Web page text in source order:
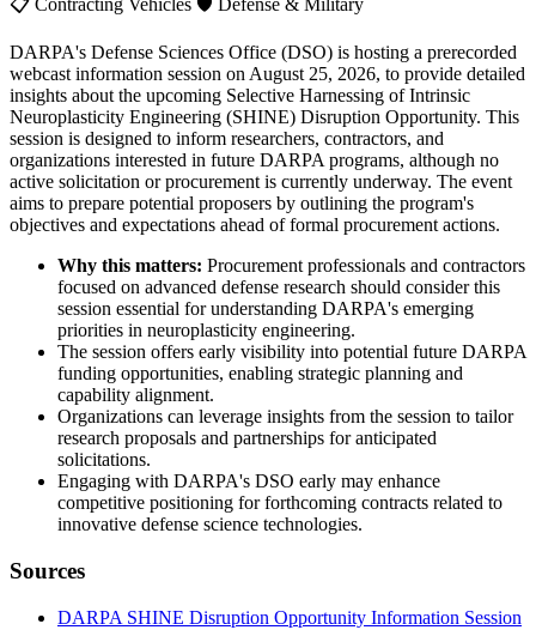
📋 Contracting Vehicles 🛡️ Defense & Military
DARPA's Defense Sciences Office (DSO) is hosting a prerecorded
webcast information session on August 25, 2026, to provide detailed
insights about the upcoming Selective Harnessing of Intrinsic
Neuroplasticity Engineering (SHINE) Disruption Opportunity. This
session is designed to inform researchers, contractors, and
organizations interested in future DARPA programs, although no
active solicitation or procurement is currently underway. The event
aims to prepare potential proposers by outlining the program's
objectives and expectations ahead of formal procurement actions.
Why this matters: Procurement professionals and contractors
focused on advanced defense research should consider this
session essential for understanding DARPA's emerging
priorities in neuroplasticity engineering.
The session offers early visibility into potential future DARPA
funding opportunities, enabling strategic planning and
capability alignment.
Organizations can leverage insights from the session to tailor
research proposals and partnerships for anticipated
solicitations.
Engaging with DARPA's DSO early may enhance
competitive positioning for forthcoming contracts related to
innovative defense science technologies.
Sources
DARPA SHINE Disruption Opportunity Information Session